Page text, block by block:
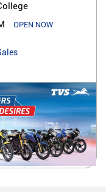
OPEN NOW